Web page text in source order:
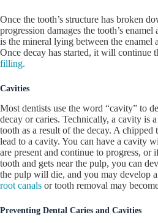
Once the tooth’s structure has broken
progression damages the tooth’s
is the mineral lying between the enamel
Once decay has started, it will continue
filling.
Cavities
Most dentists use the word “cavity” to
decay or caries. Technically, a cavity is
tooth as a result of the decay. A
lead to a cavity. You can have a cavity
are present and continue to progress, or
tooth and gets near the pulp, you can
the pulp will die, and you may develop
root canals or tooth removal may
Preventing Dental Caries and Cavities